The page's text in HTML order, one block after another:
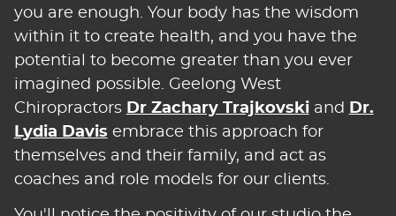
you are enough. Your body has the wisdom
within it to create health, and you have the
potential to become greater than you ever
imagined possible. Geelong West
Chiropractors Dr Zachary Trajkovski and
Dr.
Lydia Davis embrace this approach for
themselves and their family, and act as
coaches and role models for our clients.